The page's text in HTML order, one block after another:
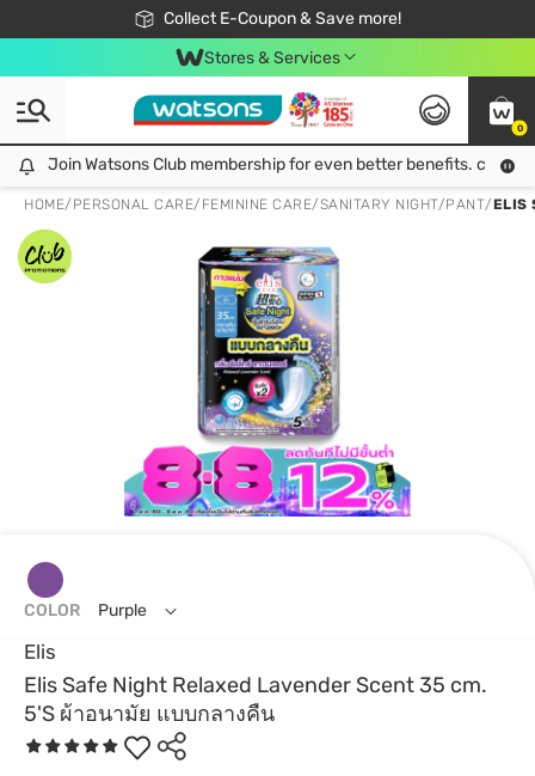
Collect E-Coupon & Save more!
🎉Extra 10% Off Your First Online Order!
📦Free Delivery when shop 499฿
Be Watsons member!
Stores & Services
0
Join Watsons Club membership for even better benefits. click!
Join Watsons Club membership for even better benefits. click!
HOME/ PERSONAL CARE/ FEMININE CARE/SANITARY NIGHT/PANT/ELIS
Elis
Elis Safe Night Relaxed Lavender Scent 35 cm.
5'S ผ้าอนามัย แบบกลางคืน
COLOR Purple